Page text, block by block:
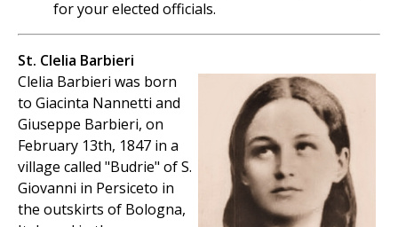
for your elected officials.
St. Clelia Barbieri
Clelia Barbieri was born
to Giacinta Nannetti and
Giuseppe Barbieri, on
February 13th, 1847 in a
village called "Budrie" of S.
Giovanni in Persiceto in
the outskirts of Bologna,